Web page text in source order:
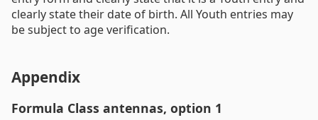
clearly state their date of birth. All Youth entries may
be subject to age verification.
Appendix
Formula Class antennas, option 1